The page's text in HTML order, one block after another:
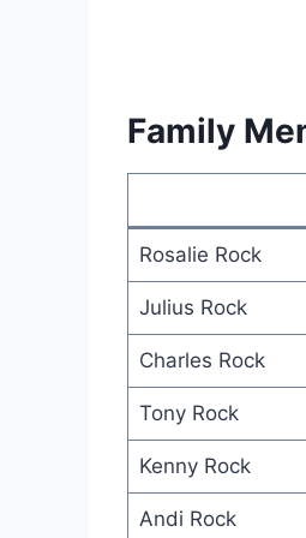
Family
Rosalie Rock
Julius Rock
Charles Rock
Tony Rock
Kenny Rock
Andi Rock